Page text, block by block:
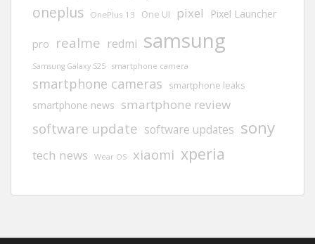
oneplus OnePlus 13 One UI pixel Pixel Launcher
pro realme redmi samsung
Samsung Galaxy S25 smartphone camera
smartphone cameras smartphone leaks
smartphone news smartphone review
software update software updates sony
tech news Wear OS xiaomi xperia